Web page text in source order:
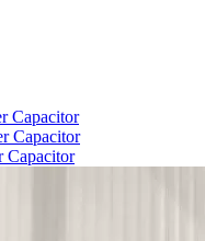
Capacitor
Capacitor
Capacitor